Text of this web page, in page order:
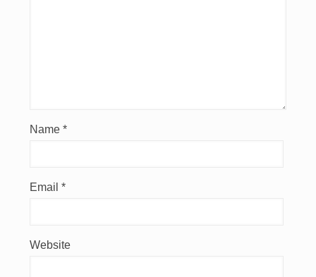
Name *
Email *
Website